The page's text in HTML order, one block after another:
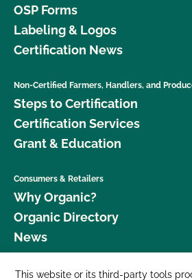
OSP Forms
Labeling & Logos
Certification News
Non-Certified Farmers, Handlers, and
Steps to Certification
Certification Services
Grant & Education
Consumers & Retailers
Why Organic?
Organic Directory
News
Donate
This website or its third-party tools